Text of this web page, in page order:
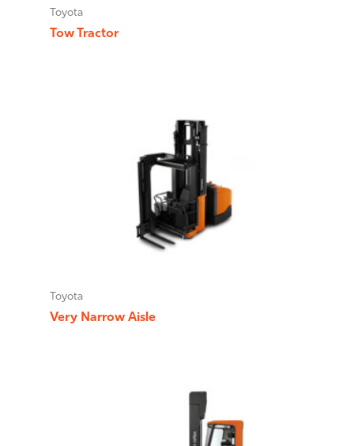
Toyota
Tow Tractor
Toyota
Very Narrow Aisle